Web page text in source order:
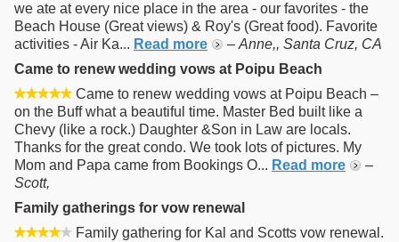
we ate at every nice place in the area - our favorites - the
Beach House (Great views) & Roy's (Great food). Favorite
activities - Air Ka... Read more – Anne,, Santa Cruz, CA
Came to renew wedding vows at Poipu Beach
Came to renew wedding vows at Poipu Beach –
on the Buff what a beautiful time. Master Bed built like a
Chevy (like a rock.) Daughter &Son in Law are locals.
Thanks for the great condo. We took lots of pictures. My
Mom and Papa came from Bookings O... Read more
–
Scott,
Family gatherings for vow renewal
Family gathering for Kal and Scotts vow renewal.